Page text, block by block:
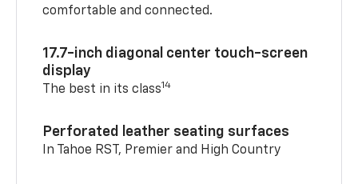
comfortable and connected.
17.7-inch diagonal center touch-screen
display
The best in its class14
Perforated leather seating surfaces
In Tahoe RST, Premier and High Country